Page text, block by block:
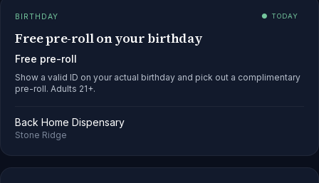
BIRTHDAY ● TODAY
Free pre-roll on your birthday
Free pre-roll
Show a valid ID on your actual birthday and pick out a complimentary
pre-roll. Adults 21+.
Back Home Dispensary
Stone Ridge